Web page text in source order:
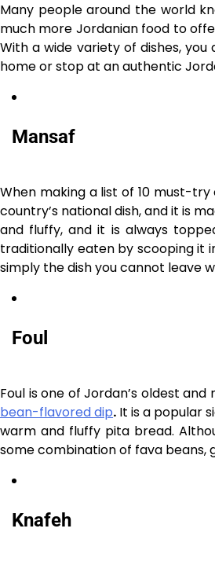
Many people around the world
much more Jordanian food to
With a wide variety of dishes,
home or stop at an authentic
Mansaf
When making a list of 10 must-
country’s national dish, and it is
and fluffy, and it is always
traditionally eaten by scooping it
simply the dish you cannot leave
Foul
Foul is one of Jordan’s oldest
bean-flavored dip. It is a popular
warm and fluffy pita bread.
some combination of fava beans,
Knafeh